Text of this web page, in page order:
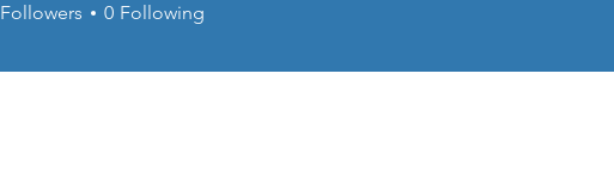
Followers 0 Following